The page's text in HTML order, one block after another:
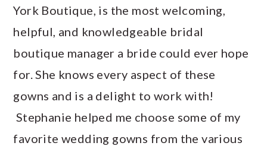
York Boutique, is the most welcoming,
helpful, and knowledgeable bridal
boutique manager a bride could ever hope
for. She knows every aspect of these
gowns and is a delight to work with!
Stephanie helped me choose some of my
favorite wedding gowns from the various